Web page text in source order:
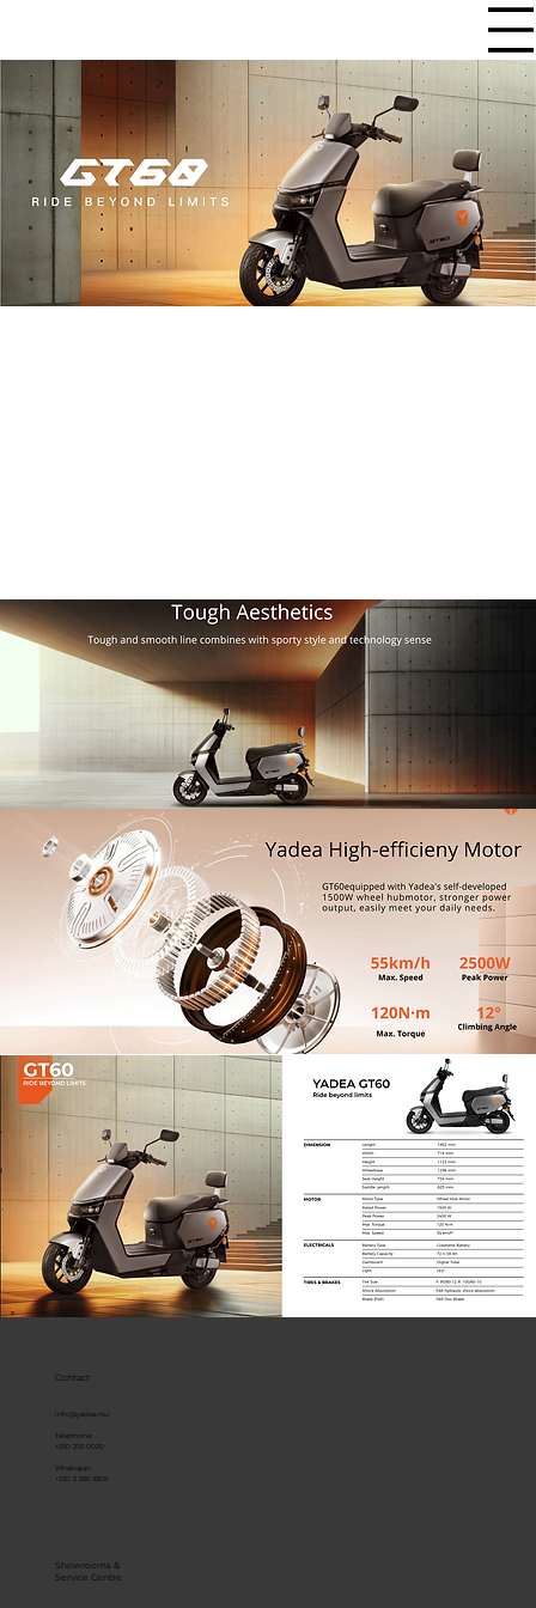
Contact
info@yadea.mu
Telephone:
+230 233 0020
Whatsapp:
+230 5 936 9309
Showrooms &
Service Centre